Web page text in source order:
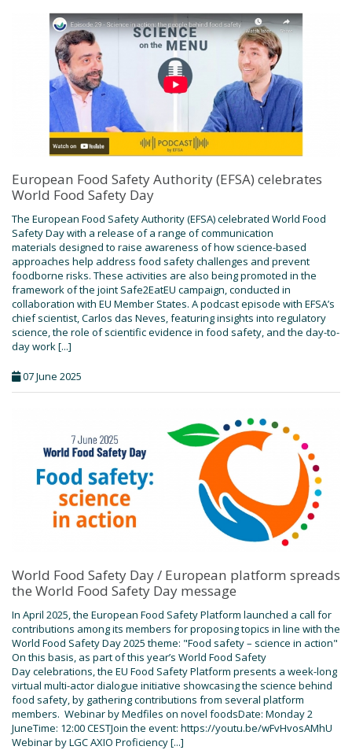
European Food Safety Authority (EFSA) celebrates
World Food Safety Day
The European Food Safety Authority (EFSA) celebrated World Food
Safety Day with a release of a range of communication
materials designed to raise awareness of how science-based
approaches help address food safety challenges and prevent
foodborne risks. These activities are also being promoted in the
framework of the joint Safe2EatEU campaign, conducted in
collaboration with EU Member States. A podcast episode with EFSA’s
chief scientist, Carlos das Neves, featuring insights into regulatory
science, the role of scientific evidence in food safety, and the day-to-
day work [...]
07 June 2025
World Food Safety Day / European platform spreads
the World Food Safety Day message
In April 2025, the European Food Safety Platform launched a call for
contributions among its members for proposing topics in line with the
World Food Safety Day 2025 theme: "Food safety – science in action"
On this basis, as part of this year’s World Food Safety
Day celebrations, the EU Food Safety Platform presents a week-long
virtual multi-actor dialogue initiative showcasing the science behind
food safety, by gathering contributions from several platform
members. Webinar by Medfiles on novel foodsDate: Monday 2
JuneTime: 12:00 CESTJoin the event: https://youtu.be/wFvHvosAMhU
Webinar by LGC AXIO Proficiency [...]